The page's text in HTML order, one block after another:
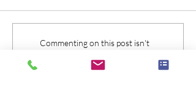
Commenting on this post isn't
available anymore. Contact the site
owner for more info.